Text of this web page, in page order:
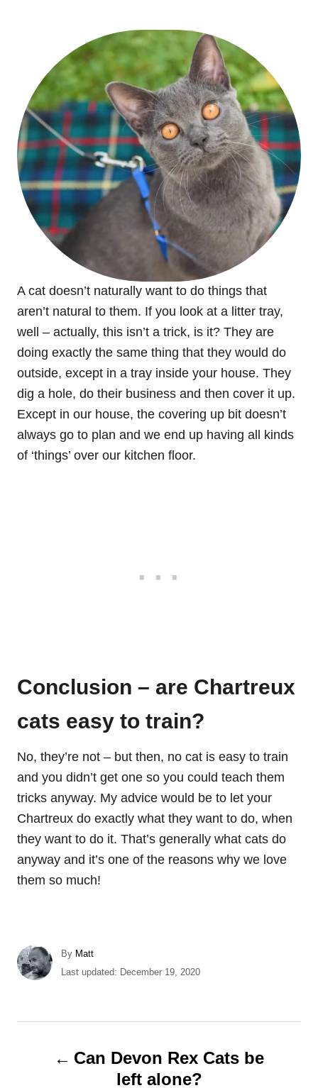
A cat doesn’t naturally want to do things that
aren’t natural to them. If you look at a litter tray,
well – actually, this isn’t a trick, is it? They are
doing exactly the same thing that they would do
outside, except in a tray inside your house. They
dig a hole, do their business and then cover it up.
Except in our house, the covering up bit doesn’t
always go to plan and we end up having all kinds
of ‘things’ over our kitchen floor.
Conclusion – are Chartreux
cats easy to train?
No, they’re not – but then, no cat is easy to train
and you didn’t get one so you could teach them
tricks anyway. My advice would be to let your
Chartreux do exactly what they want to do, when
they want to do it. That’s generally what cats do
anyway and it’s one of the reasons why we love
them so much!
By A
u
Matt
P
o
Last updated: December 19, 2020
Can Devon Rex Cats be
left alone?